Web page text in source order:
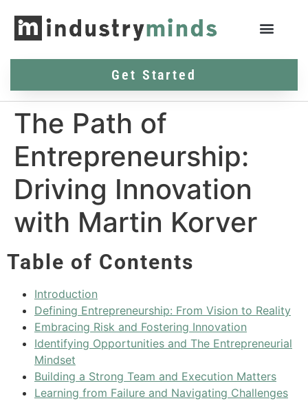
Get Started
The Path of
Entrepreneurship:
Driving Innovation
with Martin Korver
Table of Contents
Introduction
Defining Entrepreneurship: From Vision to Reality
Embracing Risk and Fostering Innovation
Identifying Opportunities and The Entrepreneurial
Mindset
Building a Strong Team and Execution Matters
Learning from Failure and Navigating Challenges